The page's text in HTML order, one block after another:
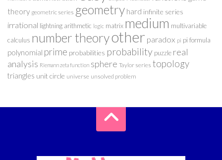
theory geometric series geometry hard infinite series
irrational lightning arithmetic logic matrix medium multivariable
calculus number theoryother paradox pi pi formula
polynomial prime probabilities probability puzzle real
analysis Riemann zeta function sphere Taylor series topology
triangles unit circle universe unsolved problem